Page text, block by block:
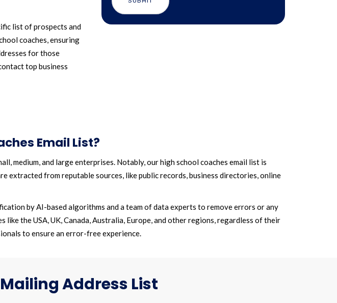
list of prospects and
coaches, ensuring
for those
top business
Email List?
medium, and large enterprises. Notably, our high school coaches email list is
extracted from reputable sources, like public records, business directories, online
by AI-based algorithms and a team of data experts to remove errors or any
the USA, UK, Canada, Australia, Europe, and other regions, regardless of their
to ensure an error-free experience.
Address List